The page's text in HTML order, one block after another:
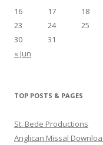
16
17 18
23
24 25
30
31
« Jun
TOP POSTS & PAGES
St. Bede Productions
Anglican Missal